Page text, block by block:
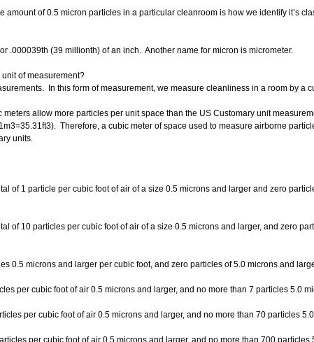
of 0.5 micron particles in a particular cleanroom is how we identify it’s
.000039th (39 millionth) of an inch. Another name for micron is micrometer.
of measurement?
In this form of measurement, we measure cleanliness in a room by a
allow more particles per unit space than the US Customary unit
=35.31ft3). Therefore, a cubic meter of space used to measure airborne
units.
of 1 particle per cubic foot of air of a size 0.5 microns and larger and zero
of 10 particles per cubic foot of air of a size 0.5 microns and larger, and zero
0.5 microns and larger per cubic foot, and zero particles of 5.0 microns and
per cubic foot of air 0.5 microns and larger, and no more than 7 particles 5.0
per cubic foot of air 0.5 microns and larger, and no more than 70 particles
per cubic foot of air 0.5 microns and larger, and no more than 700 particles